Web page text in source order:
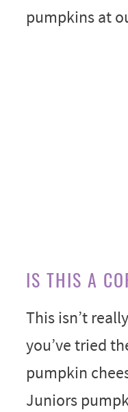
pumpkins at
IS THIS A
This isn’t
you’ve tried
pumpkin
Juniors